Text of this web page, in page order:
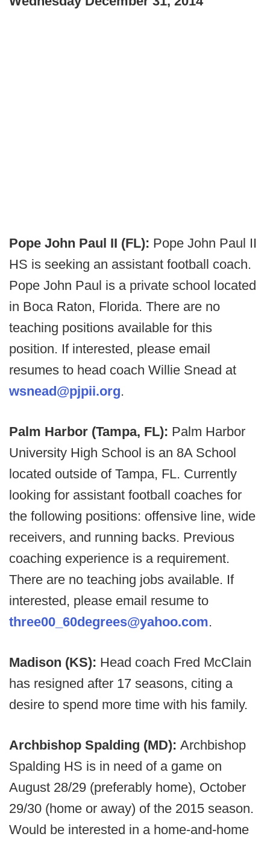
Pope John Paul II (FL): Pope John Paul II
HS is seeking an assistant football coach.
Pope John Paul is a private school located
in Boca Raton, Florida. There are no
teaching positions available for this
position. If interested, please email
resumes to head coach Willie Snead at
wsnead@pjpii.org.
Palm Harbor (Tampa, FL): Palm Harbor
University High School is an 8A School
located outside of Tampa, FL. Currently
looking for assistant football coaches for
the following positions: offensive line, wide
receivers, and running backs. Previous
coaching experience is a requirement.
There are no teaching jobs available. If
interested, please email resume to
three00_60degrees@yahoo.com.
Madison (KS): Head coach Fred McClain
has resigned after 17 seasons, citing a
desire to spend more time with his family.
Archbishop Spalding (MD): Archbishop
Spalding HS is in need of a game on
August 28/29 (preferably home), October
29/30 (home or away) of the 2015 season.
Would be interested in a home-and-home